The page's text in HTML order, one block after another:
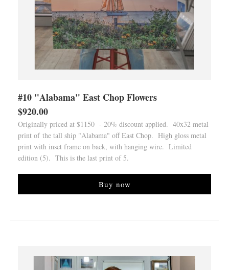
#10 "Alabama" East Chop Flowers
$920.00
Originally priced at $1150 - 20% discount applied. 40x32 metal
print of the tall ship "Alabama" off East Chop. High gloss metal
print with inset frame on back, with hanging wire. Limited
edition (5). This is the last print of 5.
Buy now